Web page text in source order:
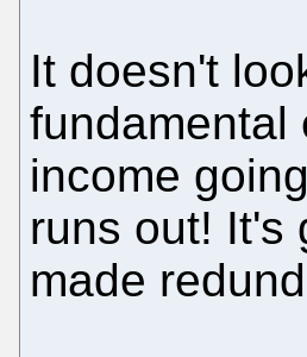
It doesn't
fundamental
income
runs out! It's
made